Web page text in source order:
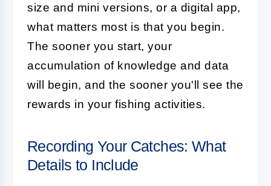
size and mini versions, or a digital app,
what matters most is that you begin.
The sooner you start, your
accumulation of knowledge and data
will begin, and the sooner you'll see the
rewards in your fishing activities.
Recording Your Catches: What
Details to Include